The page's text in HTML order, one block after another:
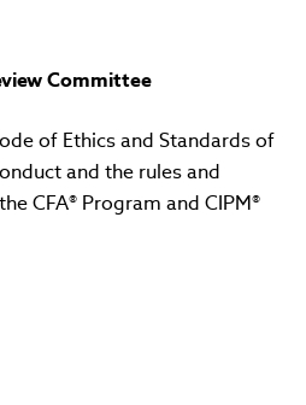
Committee
of Ethics and Standards of
and the rules and
CFA® Program and CIPM®